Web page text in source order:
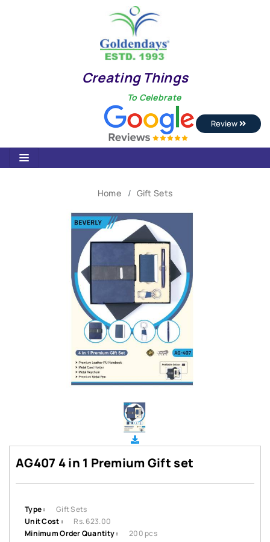
Creating Things
To Celebrate
Review
Home Gift Sets
AG407 4 in 1 Premium Gift set
Type :
Gift Sets
Unit Cost :
Rs. 623.00
Minimum Order Quantity :
200 pcs